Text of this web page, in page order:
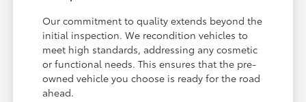
Our commitment to quality extends beyond the
initial inspection. We recondition vehicles to
meet high standards, addressing any cosmetic
or functional needs. This ensures that the pre-
owned vehicle you choose is ready for the road
ahead.